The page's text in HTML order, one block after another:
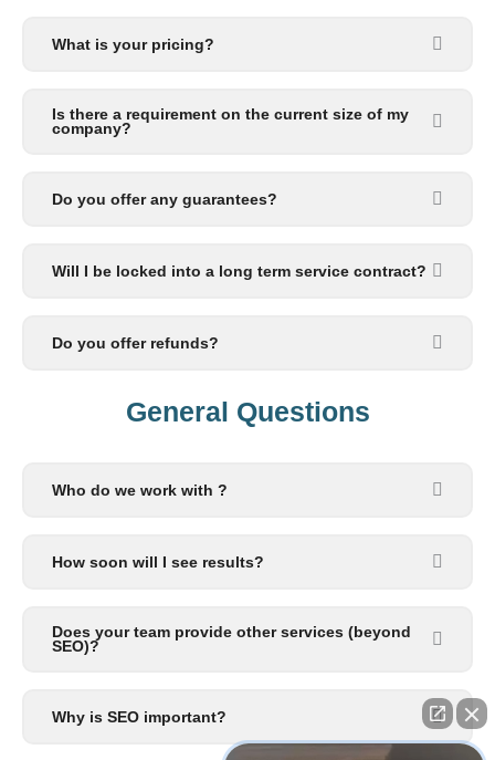
What is your pricing?
Is there a requirement on the current size of my
company?
Do you offer any guarantees?
Will I be locked into a long term service contract?
Do you offer refunds?
General Questions​
Who do we work with ?
How soon will I see results?
Does your team provide other services (beyond
SEO)?
Why is SEO important?